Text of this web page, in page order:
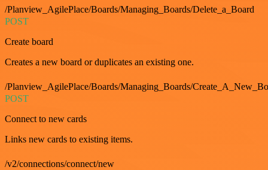
/Planview_AgilePlace/Boards/Managing_Boards/Delete_a_Board
POST
Create board
Creates a new board or duplicates an existing one.
/Planview_AgilePlace/Boards/Managing_Boards/
POST
Connect to new cards
Links new cards to existing items.
/v2/connections/connect/new